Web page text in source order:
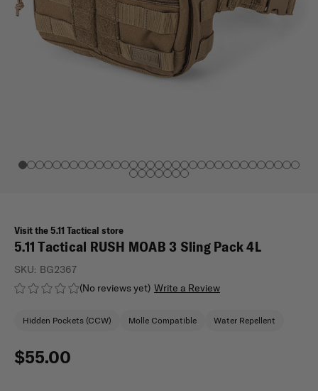
Visit the 5.11 Tactical store
5.11 Tactical RUSH MOAB 3 Sling Pack 4L
(No reviews yet) Write a Review
SKU: BG2367
Hidden Pockets (CCW) Molle Compatible Water Repellent
$55.00